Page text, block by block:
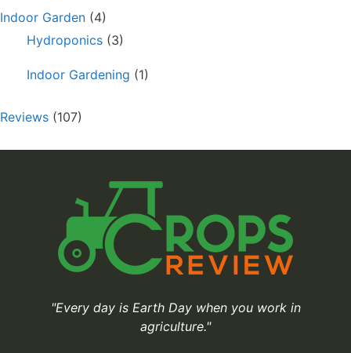
Indoor Garden (4)
Hydroponics (3)
Indoor Gardening (1)
Reviews (107)
"Every day is Earth Day when you work in
agriculture."